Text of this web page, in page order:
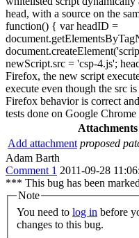
head, with a source on the
function() { var headID =
newScript.src = 'csp-4.js';
Firefox, the new script
execute even though the src
Firefox behavior is correct
tests done on Google
Attachments
Add attachment proposed
Adam Barth
Comment 1 2011-09-28
*** This bug has been
Note
You need to log in
changes to this bug.